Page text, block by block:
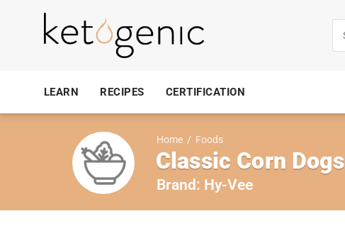
LEARN RECIPES CERTIFICATION
Home / Foods
Classic Corn Dogs
Brand: Hy-Vee